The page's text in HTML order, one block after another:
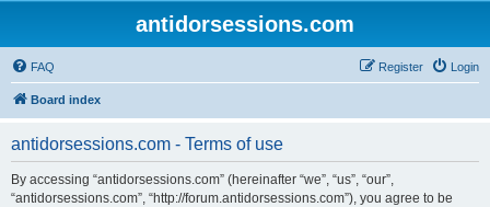
antidorsessions.com
FAQ Login
Register
Board index
antidorsessions.com - Terms of use
By accessing “antidorsessions.com” (hereinafter “we”, “us”, “our”,
“antidorsessions.com”, “http://forum.antidorsessions.com”), you agree to be